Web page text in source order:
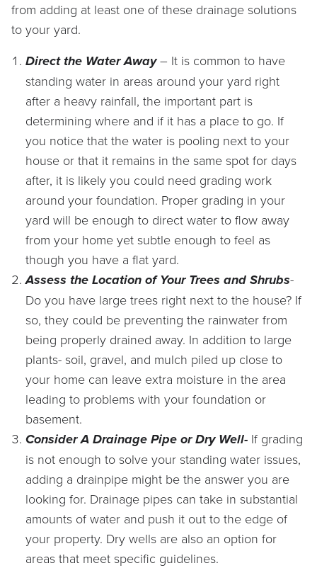
info@lbterra.com
from adding at least one of these drainage solutions
to your yard.
Direct the Water Away– It is common to have
standing water in areas around your yard right
after a heavy rainfall, the important part is
determining where and if it has a place to go. If
you notice that the water is pooling next to your
house or that it remains in the same spot for days
after, it is likely you could need grading work
around your foundation. Proper grading in your
yard will be enough to direct water to flow away
from your home yet subtle enough to feel as
though you have a flat yard.
Assess the Location of Your Trees and Shrubs-
Do you have large trees right next to the house? If
so, they could be preventing the rainwater from
being properly drained away. In addition to large
plants- soil, gravel, and mulch piled up close to
your home can leave extra moisture in the area
leading to problems with your foundation or
basement.
Consider A Drainage Pipe or Dry Well- If grading
is not enough to solve your standing water issues,
adding a drainpipe might be the answer you are
looking for. Drainage pipes can take in substantial
amounts of water and push it out to the edge of
your property. Dry wells are also an option for
areas that meet specific guidelines.